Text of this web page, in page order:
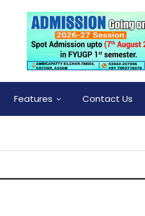
Features Contact Us